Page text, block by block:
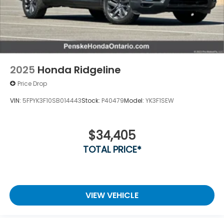
2025 Honda Ridgeline
Price Drop
VIN: 5FPYK3F10SB014443Stock: P40479Model: YK3F1SEW
$34,405
TOTAL PRICE*
VIEW VEHICLE